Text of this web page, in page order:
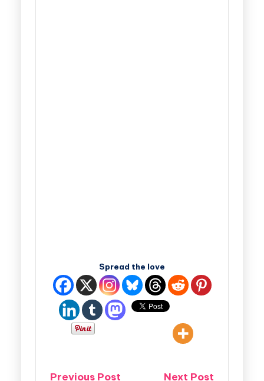
Spread the love
Previous Post Next Post